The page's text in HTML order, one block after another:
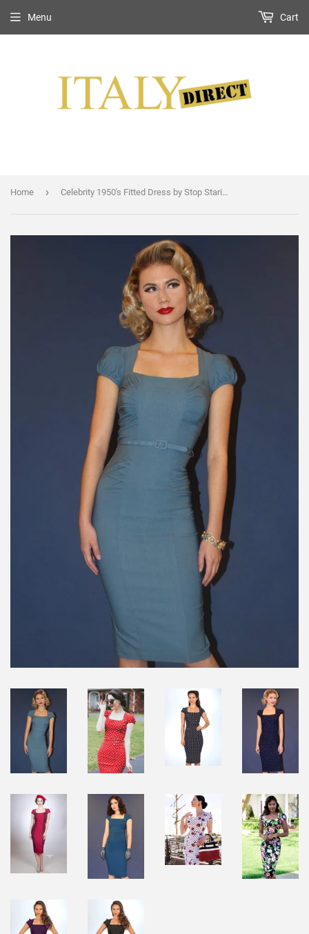
Menu Cart
Home › Celebrity 1950's Fitted Dress by Stop Staring!